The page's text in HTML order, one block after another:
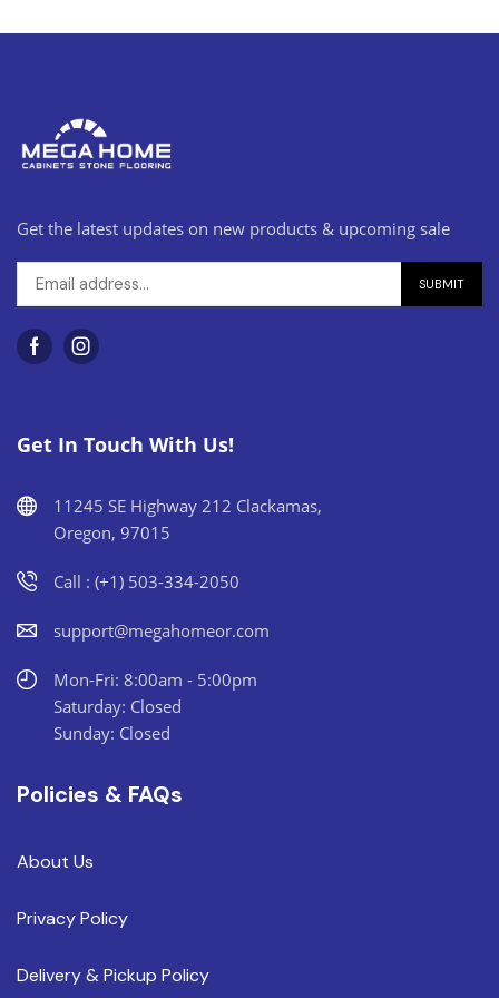
Get the latest updates on new products & upcoming sale
Get In Touch With Us!
11245 SE Highway 212 Clackamas,
Oregon, 97015
Call : (+1) 503-334-2050
support@megahomeor.com
Mon-Fri: 8:00am - 5:00pm
Saturday: Closed
Sunday: Closed
Policies & FAQs
About Us
Privacy Policy
Delivery & Pickup Policy